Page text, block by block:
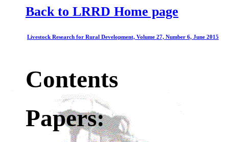
Back to LRRD Home page
Livestock Research for Rural Development, Volume 27, Number 6, June 2015
Contents
Papers: